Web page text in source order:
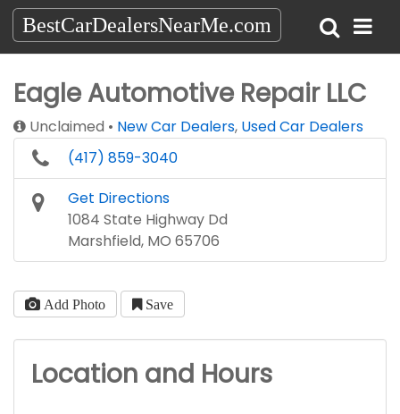
BestCarDealersNearMe.com
Eagle Automotive Repair LLC
Unclaimed New Car Dealers, Used Car Dealers
(417) 859-3040
Get Directions
1084 State Highway Dd
Marshfield, MO 65706
Add Photo Save
Location and Hours